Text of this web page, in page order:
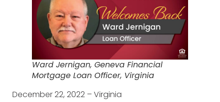
Ward Jernigan, Geneva Financial
Mortgage Loan Officer, Virginia
December 22, 2022 – Virginia